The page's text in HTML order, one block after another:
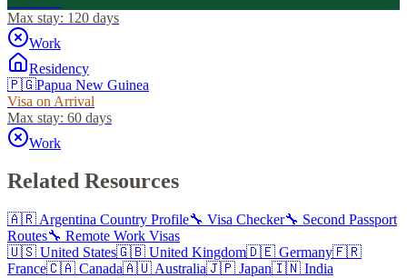
Max stay: 120 days
Work
Residency
🇵🇬Papua New Guinea
Visa on Arrival
Max stay: 60 days
Work
Related Resources
🇦🇷 Argentina Country Profile🔧 Visa Checker🔧 Second Passport
Routes🔧 Remote Work Visas
🇺🇸 United States🇬🇧 United Kingdom🇩🇪 Germany🇫🇷
France🇨🇦 Canada🇦🇺 Australia🇯🇵 Japan🇮🇳 India